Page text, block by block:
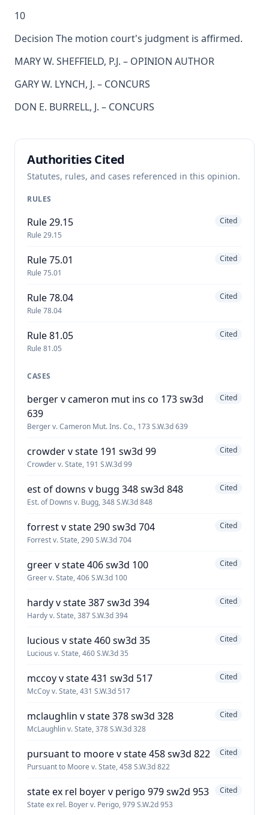
10
Decision The motion court's judgment is affirmed.
MARY W. SHEFFIELD, P.J. – OPINION AUTHOR
GARY W. LYNCH, J. – CONCURS
DON E. BURRELL, J. – CONCURS
Authorities Cited
Statutes, rules, and cases referenced in this opinion.
RULES
Rule 29.15
Rule 29.15
Cited
Rule 75.01
Rule 75.01
Cited
Rule 78.04
Rule 78.04
Cited
Rule 81.05
Rule 81.05
Cited
CASES
berger v cameron mut ins co 173 sw3d
639
Berger v. Cameron Mut. Ins. Co., 173 S.W.3d 639
Cited
crowder v state 191 sw3d 99
Crowder v. State, 191 S.W.3d 99
Cited
est of downs v bugg 348 sw3d 848
Est. of Downs v. Bugg, 348 S.W.3d 848
Cited
forrest v state 290 sw3d 704
Forrest v. State, 290 S.W.3d 704
Cited
greer v state 406 sw3d 100
Greer v. State, 406 S.W.3d 100
Cited
hardy v state 387 sw3d 394
Hardy v. State, 387 S.W.3d 394
Cited
lucious v state 460 sw3d 35
Lucious v. State, 460 S.W.3d 35
Cited
mccoy v state 431 sw3d 517
McCoy v. State, 431 S.W.3d 517
Cited
mclaughlin v state 378 sw3d 328
McLaughlin v. State, 378 S.W.3d 328
Cited
pursuant to moore v state 458 sw3d 822
Pursuant to Moore v. State, 458 S.W.3d 822
Cited
state ex rel boyer v perigo 979 sw2d 953
State ex rel. Boyer v. Perigo, 979 S.W.2d 953
Cited